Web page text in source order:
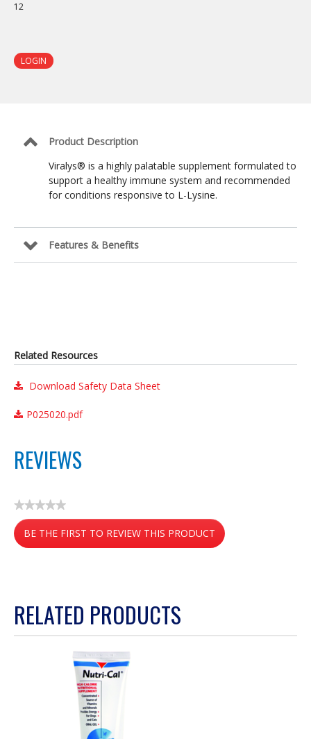
12
LOGIN
Product Description
Viralys® is a highly palatable supplement formulated to
support a healthy immune system and recommended
for conditions responsive to L-Lysine.
Features & Benefits
Related Resources
Download Safety Data Sheet
P025020.pdf
REVIEWS
★★★★★
No
rating
value
BE THE FIRST TO REVIEW THIS PRODUCT
.
will
RELATED PRODUCTS